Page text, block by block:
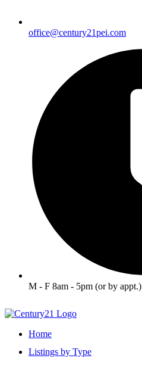
office@century21pei.com
M - F 8am - 5pm (or by appt.)
Home
Listings by Type